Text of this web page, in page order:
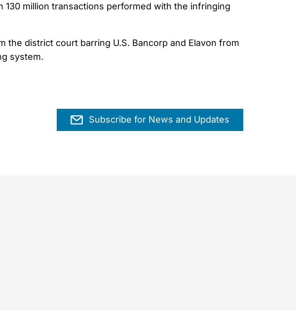
million transactions performed with the infringing
district court barring U.S. Bancorp and Elavon from
system.
Subscribe for News and Updates